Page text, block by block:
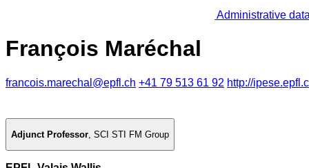
Administrative
François Maréchal
francois.marechal@epfl.ch +41 79 513 61 92 http://
Adjunct Professor, SCI STI FM Group